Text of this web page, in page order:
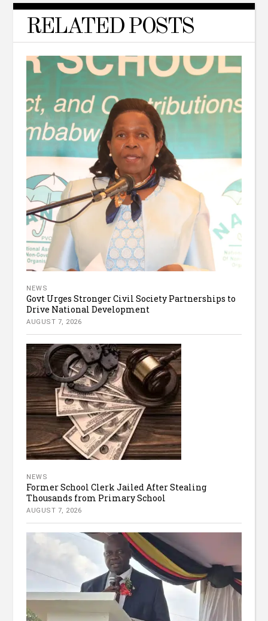
RELATED POSTS
NEWS
Govt Urges Stronger Civil Society Partnerships to
Drive National Development
AUGUST 7, 2026
NEWS
Former School Clerk Jailed After Stealing
Thousands from Primary School
AUGUST 7, 2026